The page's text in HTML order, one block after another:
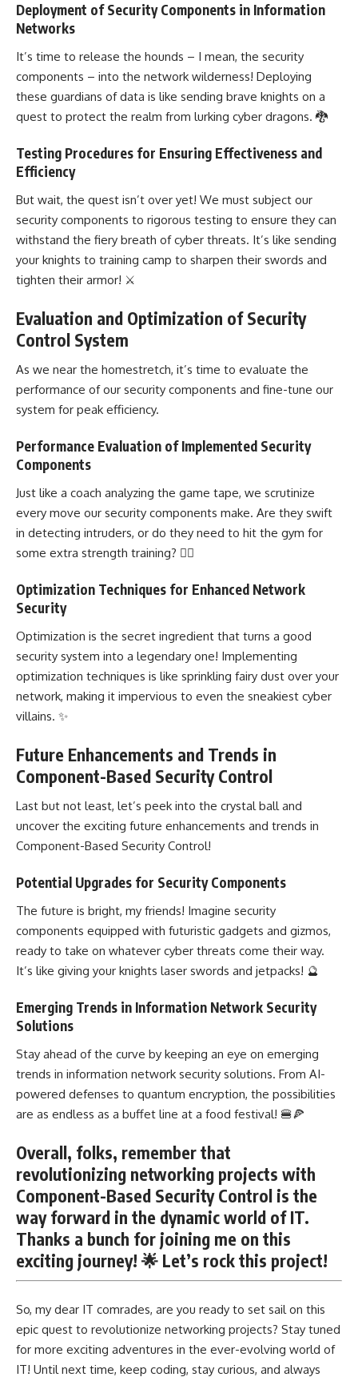
Deployment of Security Components in Information
Networks
It’s time to release the hounds – I mean, the security
components – into the network wilderness! Deploying
these guardians of data is like sending brave knights on a
quest to protect the realm from lurking cyber dragons. 🐉
Testing Procedures for Ensuring Effectiveness and
Efficiency
But wait, the quest isn’t over yet! We must subject our
security components to rigorous testing to ensure they can
withstand the fiery breath of cyber threats. It’s like sending
your knights to training camp to sharpen their swords and
tighten their armor! ⚔️
Evaluation and Optimization of Security
Control System
As we near the homestretch, it’s time to evaluate the
performance of our security components and fine-tune our
system for peak efficiency.
Performance Evaluation of Implemented Security
Components
Just like a coach analyzing the game tape, we scrutinize
every move our security components make. Are they swift
in detecting intruders, or do they need to hit the gym for
some extra strength training? 🏋️‍♂️
Optimization Techniques for Enhanced Network
Security
Optimization is the secret ingredient that turns a good
security system into a legendary one! Implementing
optimization techniques is like sprinkling fairy dust over your
network, making it impervious to even the sneakiest cyber
villains. ✨
Future Enhancements and Trends in
Component-Based Security Control
Last but not least, let’s peek into the crystal ball and
uncover the exciting future enhancements and trends in
Component-Based Security Control!
Potential Upgrades for Security Components
The future is bright, my friends! Imagine security
components equipped with futuristic gadgets and gizmos,
ready to take on whatever cyber threats come their way.
It’s like giving your knights laser swords and jetpacks! 🔮
Emerging Trends in Information Network Security
Solutions
Stay ahead of the curve by keeping an eye on emerging
trends in information network security solutions. From AI-
powered defenses to quantum encryption, the possibilities
are as endless as a buffet line at a food festival! 🍔🍕
Overall, folks, remember that
revolutionizing networking projects with
Component-Based Security Control is the
way forward in the dynamic world of IT.
Thanks a bunch for joining me on this
exciting journey! 🌟 Let’s rock this project!
So, my dear IT comrades, are you ready to set sail on this
epic quest to revolutionize networking projects? Stay tuned
for more exciting adventures in the ever-evolving world of
IT! Until next time, keep coding, stay curious, and always